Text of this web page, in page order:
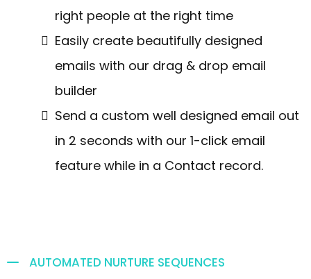
right people at the right time
Easily create beautifully designed
emails with our drag & drop email
builder
Send a custom well designed email out
in 2 seconds with our 1-click email
feature while in a Contact record.
AUTOMATED NURTURE SEQUENCES